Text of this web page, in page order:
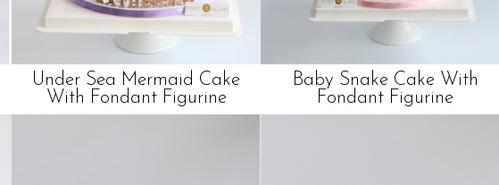
Under Sea Mermaid Cake
With Fondant Figurine
Baby Snake Cake With
Fondant Figurine